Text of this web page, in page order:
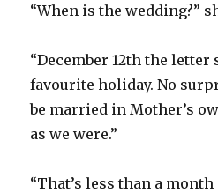
“When is the wedding?”
“December 12th the letter
favourite holiday. No
be married in Mother’s
as we were.”
“That’s less than a month